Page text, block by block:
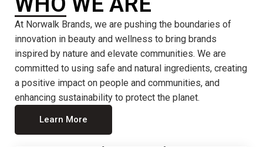
At Norwalk Brands, we are pushing the boundaries of
innovation in beauty and wellness to bring brands
inspired by nature and elevate communities. We are
committed to using safe and natural ingredients, creating
a positive impact on people and communities, and
enhancing sustainability to protect the planet.
Learn More